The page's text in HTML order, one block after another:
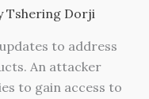
Tshering Dorji
to address
An attacker
to gain access to